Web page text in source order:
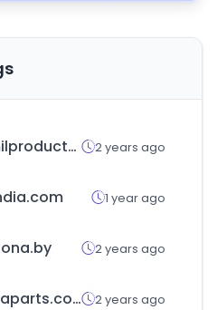
jaymilproducts.com 2 years ago
1 year ago
2 years ago
intellaparts.com 2 years ago